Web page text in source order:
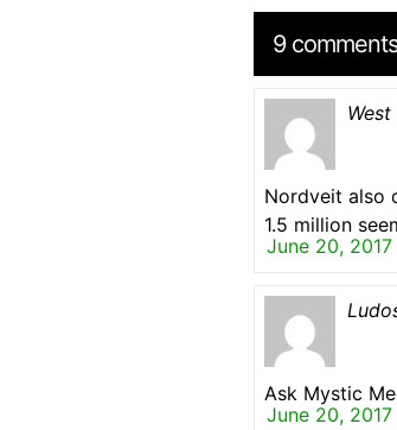
9 comments
June 20,
Nordveit also
1.5 million
June 20,
Ask Mystic